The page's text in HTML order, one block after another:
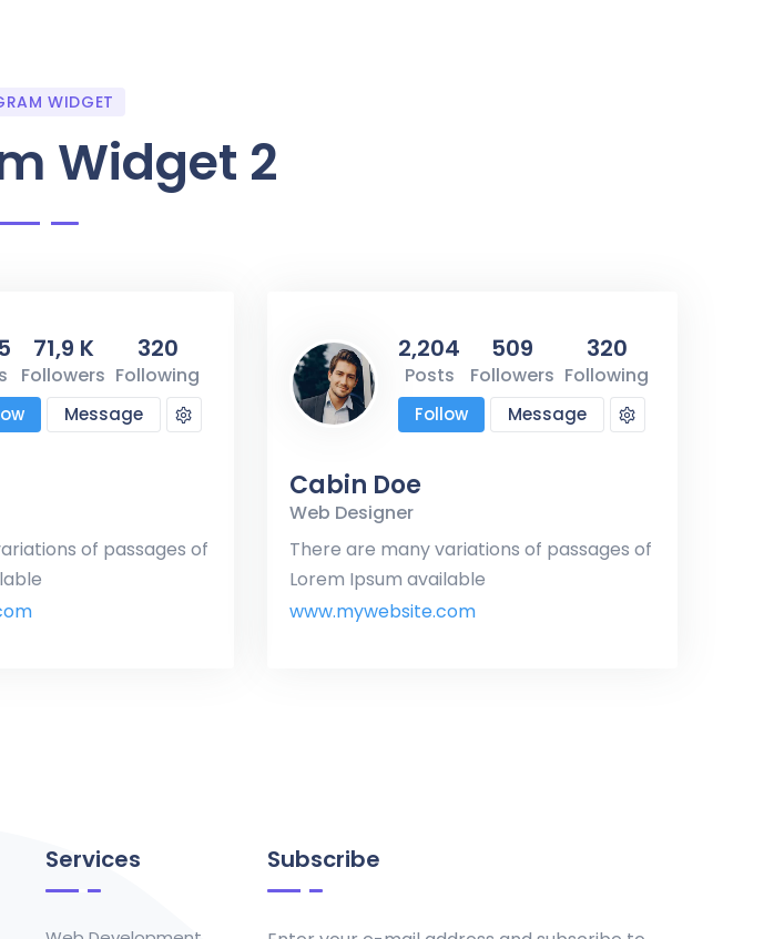
WIDGET
Widget 2
71,9 K
Followers
320
Following
Message
of passages of
2,204
Posts
509
Followers
320
Following
Follow Message
Cabin Doe
Web Designer
There are many variations of passages of
Lorem Ipsum available
www.mywebsite.com
Services Subscribe